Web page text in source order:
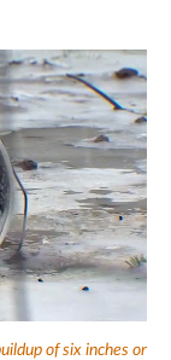
of six inches or